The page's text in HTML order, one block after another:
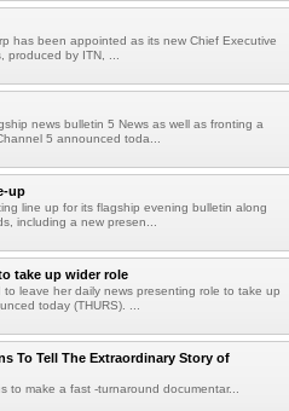
has been appointed as its new Chief Executive
produced by ITN, ...
news bulletin 5 News as well as fronting a
5 announced toda...
up
line up for its flagship evening bulletin along
including a new presen...
take up wider role
leave her daily news presenting role to take up
today (THURS). ...
To Tell The Extraordinary Story of
to make a fast -turnaround documentar...